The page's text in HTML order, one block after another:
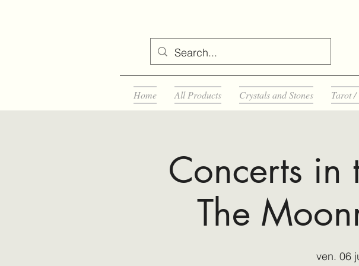
Home All Products Crystals and Stones Tarot /
Concerts in
The
ven. 06